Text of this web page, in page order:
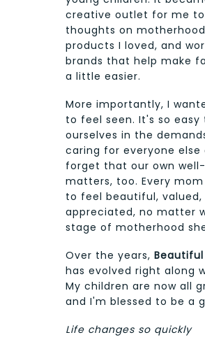
creative outlet for me
thoughts on
products I loved, and
brands that help make
a little easier.
More importantly, I
to feel seen. It's so easy
ourselves in the
caring for everyone else
forget that our own
matters, too. Every mom
to feel beautiful, valued,
appreciated, no matter
stage of motherhood
Over the years,
has evolved right along
My children are now all
and I'm blessed to be a
Life changes so quickly